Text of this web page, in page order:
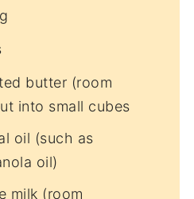
butter (room
into small cubes
oil (such as
oil)
milk (room